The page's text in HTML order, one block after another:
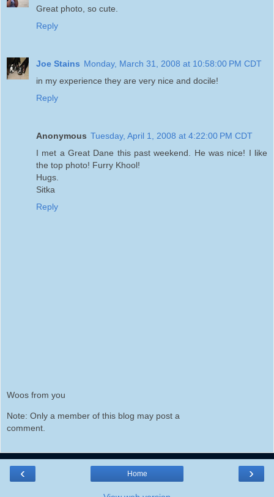
Great photo, so cute.
Reply
Joe Stains Monday, March 31, 2008 at 10:58:00 PM CDT
in my experience they are very nice and docile!
Reply
Anonymous Tuesday, April 1, 2008 at 4:22:00 PM CDT
I met a Great Dane this past weekend. He was nice! I like
the top photo! Furry Khool!
Hugs.
Sitka
Reply
Woos from you
Note: Only a member of this blog may post a
comment.
‹ ›
Home